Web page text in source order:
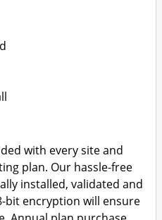
with every site and
plan. Our hassle-free
installed, validated and
bit encryption will ensure